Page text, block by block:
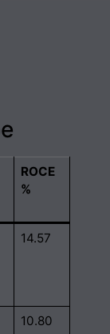
ROCE
%
14.57
10.80